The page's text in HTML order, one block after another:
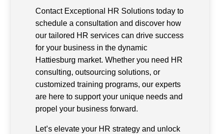
Contact Exceptional HR Solutions today to
schedule a consultation and discover how
our tailored HR services can drive success
for your business in the dynamic
Hattiesburg market. Whether you need HR
consulting, outsourcing solutions, or
customized training programs, our experts
are here to support your unique needs and
propel your business forward.
Let’s elevate your HR strategy and unlock